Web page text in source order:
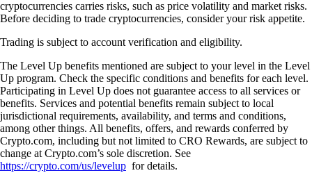
cryptocurrencies carries risks, such as price volatility and market risks.
Before deciding to trade cryptocurrencies, consider your risk appetite.
Trading is subject to account verification and eligibility.
The Level Up benefits mentioned are subject to your level in the Level
Up program. Check the specific conditions and benefits for each level.
Participating in Level Up does not guarantee access to all services or
benefits. Services and potential benefits remain subject to local
jurisdictional requirements, availability, and terms and conditions,
among other things. All benefits, offers, and rewards conferred by
Crypto.com, including but not limited to CRO Rewards, are subject to
change at Crypto.com’s sole discretion. See
https://crypto.com/us/levelup for details.